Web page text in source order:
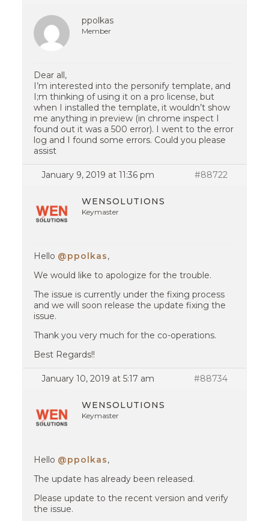
ppolkas
Member
Dear all,
I’m interested into the personify template, and
I;m thinking of using it on a pro license, but
when I installed the template, it wouldn’t show
me anything in preview (in chrome inspect I
found out it was a 500 error). I went to the error
log and I found some errors. Could you please
assist
January 9, 2019 at 11:36 pm #88722
WENSOLUTIONS
Keymaster
Hello @ppolkas,
We would like to apologize for the trouble.
The issue is currently under the fixing process
and we will soon release the update fixing the
issue.
Thank you very much for the co-operations.
Best Regards!!
January 10, 2019 at 5:17 am #88734
WENSOLUTIONS
Keymaster
Hello @ppolkas,
The update has already been released.
Please update to the recent version and verify
the issue.